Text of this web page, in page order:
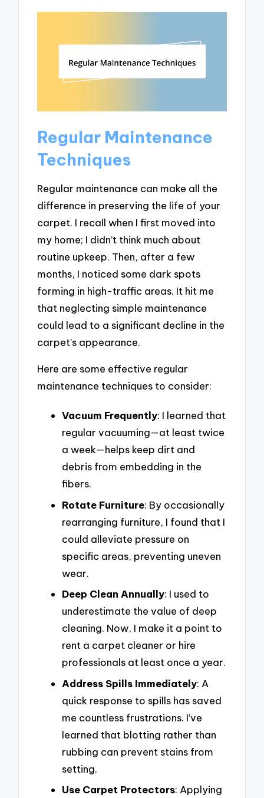
Regular Maintenance
Techniques
Regular maintenance can make all the
difference in preserving the life of your
carpet. I recall when I first moved into
my home; I didn’t think much about
routine upkeep. Then, after a few
months, I noticed some dark spots
forming in high-traffic areas. It hit me
that neglecting simple maintenance
could lead to a significant decline in the
carpet’s appearance.
Here are some effective regular
maintenance techniques to consider:
Vacuum Frequently: I learned that
regular vacuuming—at least twice
a week—helps keep dirt and
debris from embedding in the
fibers.
Rotate Furniture: By occasionally
rearranging furniture, I found that I
could alleviate pressure on
specific areas, preventing uneven
wear.
Deep Clean Annually: I used to
underestimate the value of deep
cleaning. Now, I make it a point to
rent a carpet cleaner or hire
professionals at least once a year.
Address Spills Immediately: A
quick response to spills has saved
me countless frustrations. I’ve
learned that blotting rather than
rubbing can prevent stains from
setting.
Use Carpet Protectors: Applying